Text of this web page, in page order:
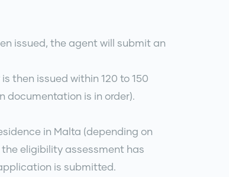
issued, the agent will submit an
then issued within 120 to 150
documentation is in order).
in Malta (depending on
eligibility assessment has
is submitted.